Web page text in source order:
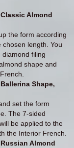
Almond
the form according
length. You
filing
shape and
Shape,
set the form
The 7-sided
be applied to the
the Interior French.
Almond